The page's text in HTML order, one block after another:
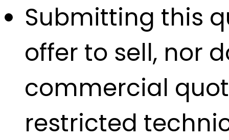
Submitting this
offer to sell, nor
commercial
restricted